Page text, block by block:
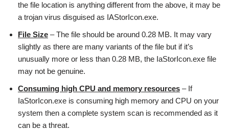
the file location is anything different from the above, it may be
a trojan virus disguised as IAStorIcon.exe.
File Size – The file should be around 0.28 MB. It may vary
slightly as there are many variants of the file but if it’s
unusually more or less than 0.28 MB, the IaStorIcon.exe file
may not be genuine.
Consuming high CPU and memory resources – If
IaStorIcon.exe is consuming high memory and CPU on your
system then a complete system scan is recommended as it
can be a threat.